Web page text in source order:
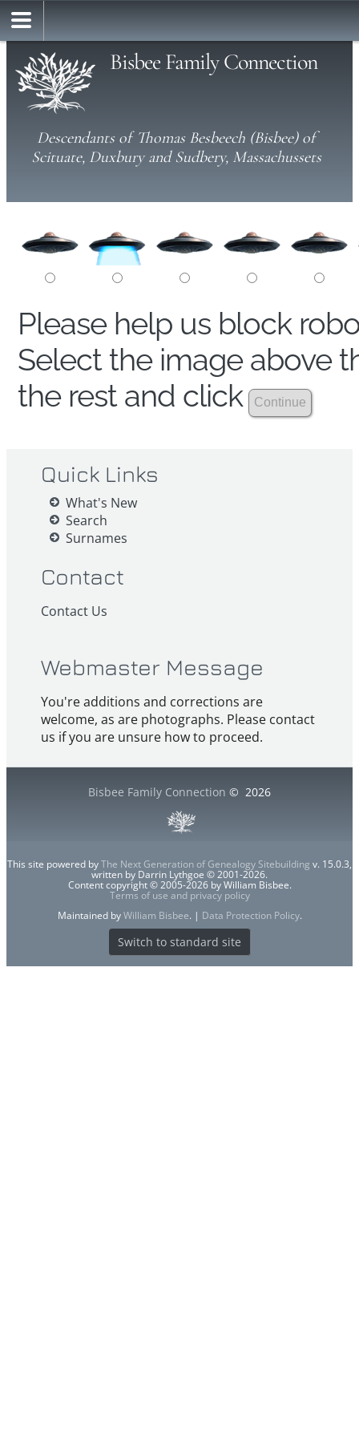
Bisbee Family Connection
Descendants of Thomas Besbeech (Bisbee) of
Scituate, Duxbury and Sudbery, Massachussets
Please help us block
Select the image above
the rest and click
Quick Links
What's New
Search
Surnames
Contact
Contact Us
Webmaster Message
You're additions and corrections are
welcome, as are photographs. Please contact
us if you are unsure how to proceed.
Bisbee Family Connection © 2026
This site powered byThe Next Generation of Genealogy Sitebuilding v. 15.0.3,
written by Darrin Lythgoe © 2001-2026.
Content copyright © 2005-2026 by William Bisbee.
Terms of use and privacy policy
Maintained byWilliam Bisbee. | Data Protection Policy.
Switch to standard site